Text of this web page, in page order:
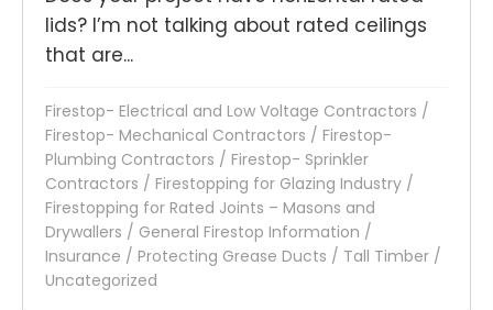
lids? I’m not talking about rated ceilings
that are...
Firestop- Electrical and Low Voltage Contractors /
Firestop- Mechanical Contractors / Firestop-
Plumbing Contractors / Firestop- Sprinkler
Contractors / Firestopping for Glazing Industry /
Firestopping for Rated Joints – Masons and
Drywallers / General Firestop Information /
Insurance / Protecting Grease Ducts / Tall Timber /
Uncategorized